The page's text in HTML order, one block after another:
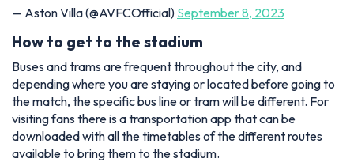
— Aston Villa (@AVFCOfficial) September 8, 2023
How to get to the stadium
Buses and trams are frequent throughout the city, and
depending where you are staying or located before going to
the match, the specific bus line or tram will be different. For
visiting fans there is a transportation app that can be
downloaded with all the timetables of the different routes
available to bring them to the stadium.